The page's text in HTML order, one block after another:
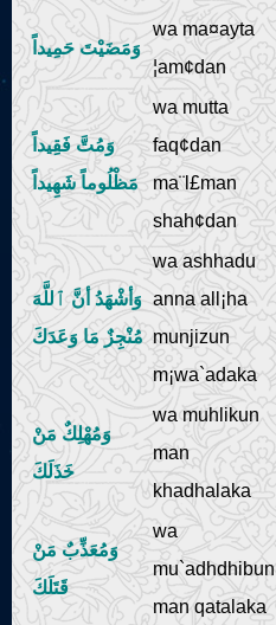
وَمَضَيْتَ حَمِيداً
wa ma¤ayta
¦am¢dan
وَمُتَّ فَقِيداً
مَظْلُوماً شَهِيداً
wa mutta
faq¢dan
ma¨l£man
shah¢dan
وَأشْهَدُ أنَّ ٱللَّهَ
مُنْجِزٌ مَا وَعَدَكَ
wa ashhadu
anna all¡ha
munjizun
m¡wa`adaka
وَمُهْلِكٌ مَنْ
خَذَلَكَ
wa muhlikun
man
khadhalaka
وَمُعَذِّبٌ مَنْ
قَتَلَكَ
wa
mu`adhdhibun
man qatalaka